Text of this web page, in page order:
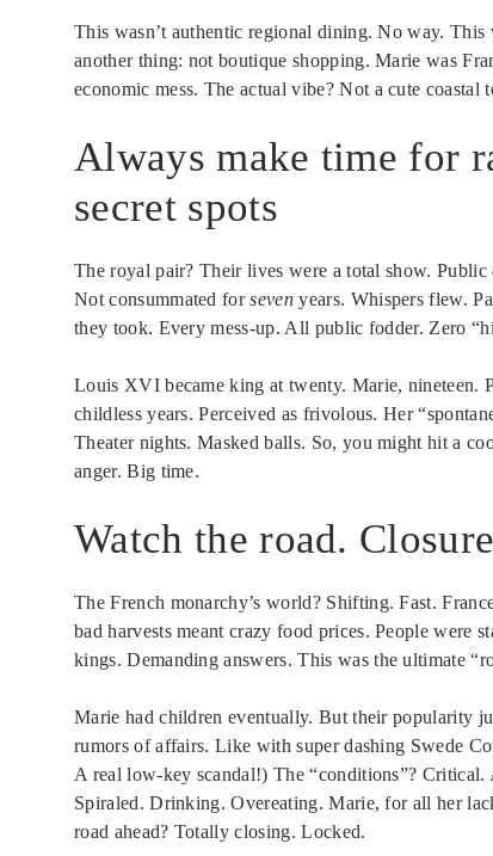
This wasn’t authentic regional dining. No way.
another thing: not boutique shopping. Marie was
economic mess. The actual vibe? Not a cute
Always make time for
secret spots
The royal pair? Their lives were a total show.
Not consummated forseven years. Whispers flew.
they took. Every mess-up. All public fodder. Zero
Louis XVI became king at twenty. Marie, nineteen.
childless years. Perceived as frivolous. Her
Theater nights. Masked balls. So, you might hit a
anger. Big time.
Watch the road.
The French monarchy’s world? Shifting. Fast.
bad harvests meant crazy food prices. People were
kings. Demanding answers. This was the ultimate
Marie had children eventually. But their popularity
rumors of affairs. Like with super dashing Swede
A real low-key scandal!) The “conditions”?
Spiraled. Drinking. Overeating. Marie, for all her
road ahead? Totally closing. Locked.